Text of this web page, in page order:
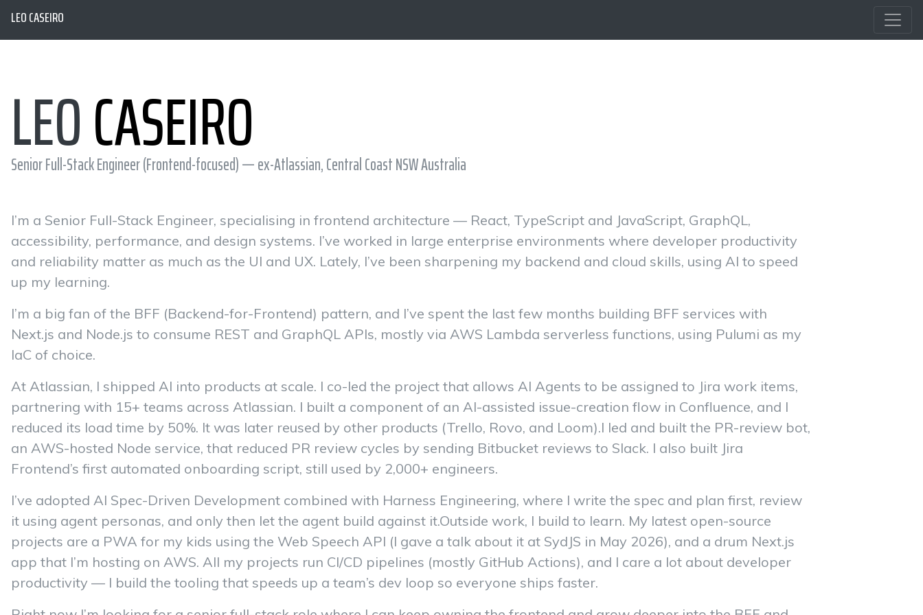
LEO CASEIRO
LEOCASEIRO
Senior Full-Stack Engineer (Frontend-focused) — ex-Atlassian, Central Coast NSW Australia
I’m a Senior Full-Stack Engineer, specialising in frontend architecture — React, TypeScript and JavaScript, GraphQL,
accessibility, performance, and design systems. I’ve worked in large enterprise environments where developer productivity
and reliability matter as much as the UI and UX. Lately, I’ve been sharpening my backend and cloud skills, using AI to speed
up my learning.
I’m a big fan of the BFF (Backend-for-Frontend) pattern, and I’ve spent the last few months building BFF services with
Next.js and Node.js to consume REST and GraphQL APIs, mostly via AWS Lambda serverless functions, using Pulumi as my
IaC of choice.
At Atlassian, I shipped AI into products at scale. I co-led the project that allows AI Agents to be assigned to Jira work items,
partnering with 15+ teams across Atlassian. I built a component of an AI-assisted issue-creation flow in Confluence, and I
reduced its load time by 50%. It was later reused by other products (Trello, Rovo, and Loom).I led and built the PR-review bot,
an AWS-hosted Node service, that reduced PR review cycles by sending Bitbucket reviews to Slack. I also built Jira
Frontend’s first automated onboarding script, still used by 2,000+ engineers.
I’ve adopted AI Spec-Driven Development combined with Harness Engineering, where I write the spec and plan first, review
it using agent personas, and only then let the agent build against it.Outside work, I build to learn. My latest open-source
projects are a PWA for my kids using the Web Speech API (I gave a talk about it at SydJS in May 2026), and a drum Next.js
app that I’m hosting on AWS. All my projects run CI/CD pipelines (mostly GitHub Actions), and I care a lot about developer
productivity — I build the tooling that speeds up a team’s dev loop so everyone ships faster.